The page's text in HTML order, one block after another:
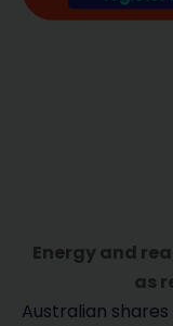
Energy and
as
Australian